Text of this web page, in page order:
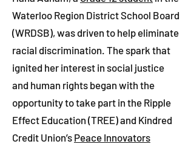
Waterloo Region District School Board
(WRDSB), was driven to help eliminate
racial discrimination. The spark that
ignited her interest in social justice
and human rights began with the
opportunity to take part in the Ripple
Effect Education (TREE) and Kindred
Credit Union’s Peace Innovators